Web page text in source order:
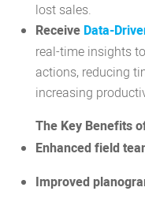
lost sales.
Receive Data-
real-time insights
actions, reducing
increasing
The Key Benefits
Enhanced field
Improved